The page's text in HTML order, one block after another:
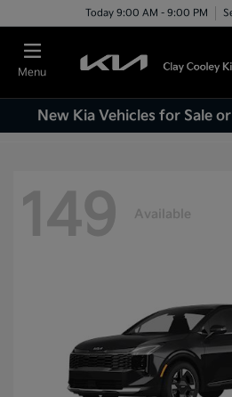
Today 9:00 AM - 9:00 PM
Menu
New Kia Vehicles for Sale
149 Available